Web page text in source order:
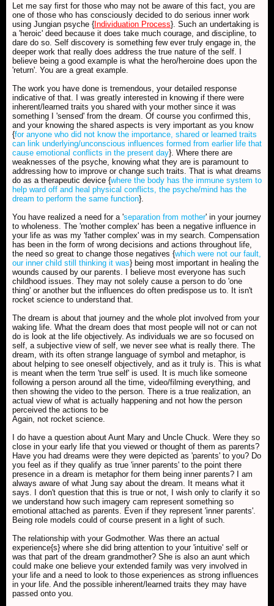
Let me say first for those who may not be aware of this fact, you are
one of those who has consciously decided to do serious inner work
using Jungian psyche {Individuation Process}. Such an undertaking is
a 'heroic' deed because it does take much courage, and discipline, to
dare do so. Self discovery is something few ever truly engage in, the
deeper work that really does address the true nature of the self. I
believe being a good example is what the hero/heroine does upon the
'return'. You are a great example.
The work you have done is tremendous, your detailed response
indicative of that. I was greatly interested in knowing if there were
inherent/learned traits you shared with your mother since it was
something I 'sensed' from the dream. Of course you confirmed this,
and your knowing the shared aspects is very important as you know
{for anyone who did not know the importance, shared or learned traits
can link underlying/unconscious influences formed from earlier life that
cause emotional conflicts in the present day}. Where there are
weaknesses of the psyche, knowing what they are is paramount to
addressing how to improve or change such traits. That is what dreams
do as a therapeutic device {where the body has the immune system to
help ward off and heal physical conflicts, the psyche/mind has the
dream to perform the same function}.
You have realized a need for a 'separation from mother' in your journey
to wholeness. The 'mother complex' has been a negative influence in
your life as was my 'father complex' was in my search. Compensation
has been in the form of wrong decisions and actions throughout life,
the need so great to change those negatives {which were not our fault,
our inner child still thinking it was} being most important in healing the
wounds caused by our parents. I believe most everyone has such
childhood issues. They may not solely cause a person to do 'one
thing' or another but the influences do often predispose us to. It isn't
rocket science to understand that.
The dream is about that journey and the whole plot involved from your
waking life. What the dream does that most people will not or can not
do is look at the life objectively. As individuals we are so focused on
self, a subjective view of self, we never see what is really there. The
dream, with its often strange language of symbol and metaphor, is
about helping to see oneself objectively, and as it truly is. This is what
is meant when the term 'true self' is used. It is much like someone
following a person around all the time, video/filming everything, and
then showing the video to the person. There is a true realization, an
actual view of what is actually happening and not how the person
perceived the actions to be
Again, not rocket science.
I do have a question about Aunt Mary and Uncle Chuck. Were they so
close in your early life that you viewed or thought of them as parents?
Have you had dreams were they were depicted as 'parents' to you? Do
you feel as if they qualify as true 'inner parents' to the point there
presence in a dream is metaphor for them being inner parents? I am
always aware of what Jung say about the dream. It means what it
says. I don't question that this is true or not, I wish only to clarify it so
we understand how such imagery cam represent something so
emotional attached as parents. Even if they represent 'inner parents'.
Being role models could of course present in a light of such.
The relationship with your Godmother. Was there an actual
experience{s} where she did bring attention to your 'intuitive' self or
was that part of the dream grandmother? She is also an aunt which
could make one believe your extended family was very involved in
your life and a need to look to those experiences as strong influences
in your life. And the possible inherent/learned traits they may have
passed onto you.